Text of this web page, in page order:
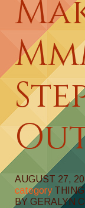
AUGUST 27,
category
BY GERALYN